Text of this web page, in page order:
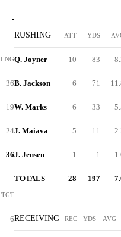
-
LNG
36
19
24
36
TGT
6
RUSHING ATT YDS
Q. Joyner 10 83
B. Jackson 6 71
W. Marks 6 33
J. Maiava 5 11
J. Jensen 1 -1 -
TOTALS 28 197
RECEIVING REC YDS AVG